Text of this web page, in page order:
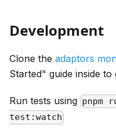
Development
Clone the adaptors
Started" guide inside to
Run tests using pnpm
test:watch